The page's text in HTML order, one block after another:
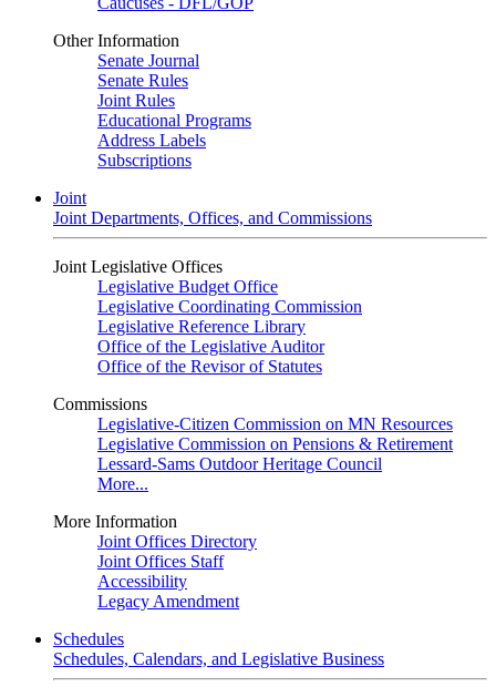
Other Information
Senate Journal
Senate Rules
Joint Rules
Educational Programs
Address Labels
Subscriptions
Joint
Joint Departments, Offices, and Commissions
Joint Legislative Offices
Legislative Budget Office
Legislative Coordinating Commission
Legislative Reference Library
Office of the Legislative Auditor
Office of the Revisor of Statutes
Commissions
Legislative-Citizen Commission on MN Resources
Legislative Commission on Pensions & Retirement
Lessard-Sams Outdoor Heritage Council
More...
More Information
Joint Offices Directory
Joint Offices Staff
Accessibility
Legacy Amendment
Schedules
Schedules, Calendars, and Legislative Business